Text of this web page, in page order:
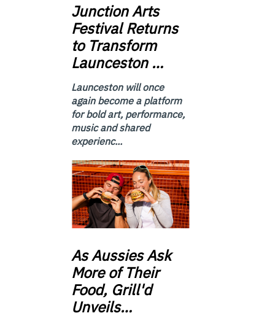
JunctionArts
Festival Returns
to Transform
Launceston …
Launceston will once
again become a platform
for bold art, performance,
music and shared
experienc...
AsAussies Ask
More of Their
Food, Grill'd
Unveils…